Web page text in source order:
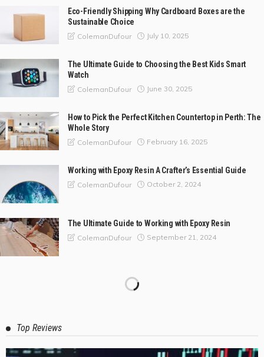
Eco-Friendly Shipping Why Cardboard Boxes are the
Sustainable Choice
ColemanDufour July 10, 2025
The Ultimate Guide to Choosing the Best Kids Smart
Watch
ColemanDufour June 30, 2025
How to Pick the Perfect Kitchen Countertop in Perth: The
Whole Story
ColemanDufour February 16, 2025
Working with Epoxy Resin A Crafter’s Essential Guide
ColemanDufour October 2, 2024
The Ultimate Guide to Working with Epoxy Resin
ColemanDufour September 21, 2024
Top Reviews